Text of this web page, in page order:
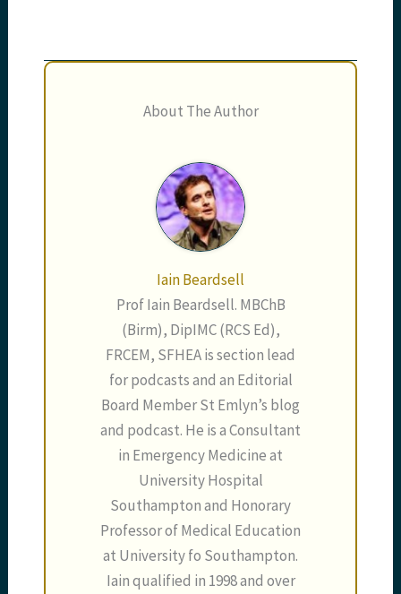
About The Author
Iain Beardsell
Prof Iain Beardsell. MBChB
(Birm), DipIMC (RCS Ed),
FRCEM, SFHEA is section lead
for podcasts and an Editorial
Board Member St Emlyn’s blog
and podcast. He is a Consultant
in Emergency Medicine at
University Hospital
Southampton and Honorary
Professor of Medical Education
at University fo Southampton.
Iain qualified in 1998 and over